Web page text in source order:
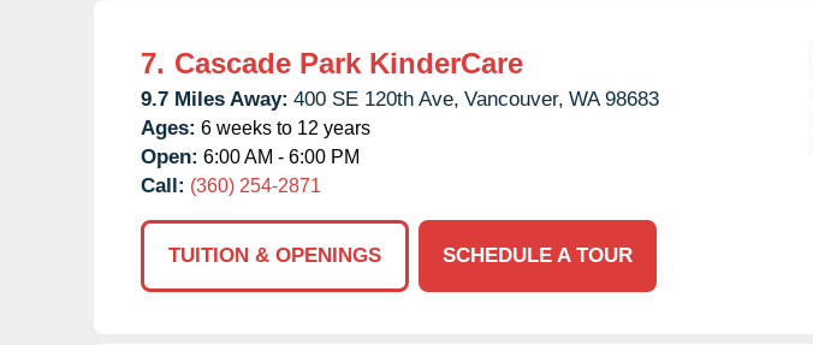
7. Cascade Park KinderCare
9.7 Miles Away: 400 SE 120th Ave, Vancouver, WA 98683
Ages: 6 weeks to 12 years
Open: 6:00 AM - 6:00 PM
Call: (360) 254-2871
TUITION & OPENINGS SCHEDULE A TOUR